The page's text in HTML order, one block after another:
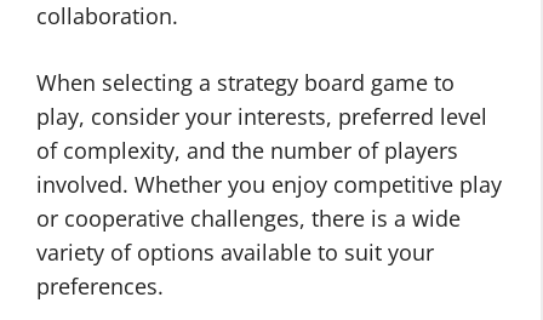
collaboration.
When selecting a strategy board game to
play, consider your interests, preferred level
of complexity, and the number of players
involved. Whether you enjoy competitive play
or cooperative challenges, there is a wide
variety of options available to suit your
preferences.